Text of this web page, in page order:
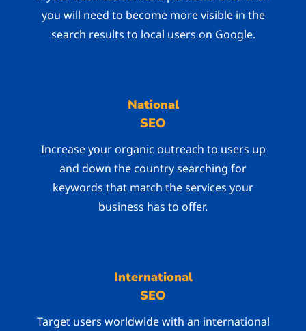
you will need to become more visible in the
search results to local users on Google.
National
SEO
Increase your organic outreach to users up
and down the country searching for
keywords that match the services your
business has to offer.
International
SEO
Target users worldwide with an international